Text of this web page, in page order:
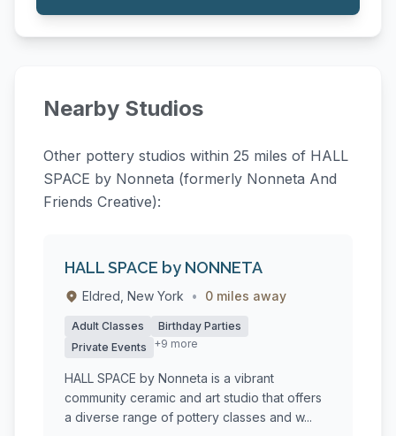
Nearby Studios
Other pottery studios within 25 miles of HALL
SPACE by Nonneta (formerly Nonneta And
Friends Creative):
HALL SPACE by NONNETA
Eldred, New York • 0 miles away
Adult Classes
Birthday Parties
Private Events
+9 more
HALL SPACE by Nonneta is a vibrant
community ceramic and art studio that offers
a diverse range of pottery classes and w...